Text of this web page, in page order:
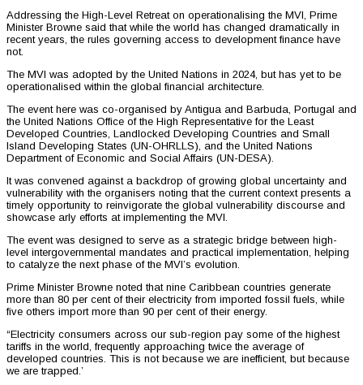
Addressing the High-Level Retreat on operationalising the MVI, Prime
Minister Browne said that while the world has changed dramatically in
recent years, the rules governing access to development finance have
not.
The MVI was adopted by the United Nations in 2024, but has yet to be
operationalised within the global financial architecture.
The event here was co-organised by Antigua and Barbuda, Portugal and
the United Nations Office of the High Representative for the Least
Developed Countries, Landlocked Developing Countries and Small
Island Developing States (UN-OHRLLS), and the United Nations
Department of Economic and Social Affairs (UN-DESA).
It was convened against a backdrop of growing global uncertainty and
vulnerability with the organisers noting that the current context presents a
timely opportunity to reinvigorate the global vulnerability discourse and
showcase arly efforts at implementing the MVI.
The event was designed to serve as a strategic bridge between high-
level intergovernmental mandates and practical implementation, helping
to catalyze the next phase of the MVI’s evolution.
Prime Minister Browne noted that nine Caribbean countries generate
more than 80 per cent of their electricity from imported fossil fuels, while
five others import more than 90 per cent of their energy.
“Electricity consumers across our sub-region pay some of the highest
tariffs in the world, frequently approaching twice the average of
developed countries. This is not because we are inefficient, but because
we are trapped.’